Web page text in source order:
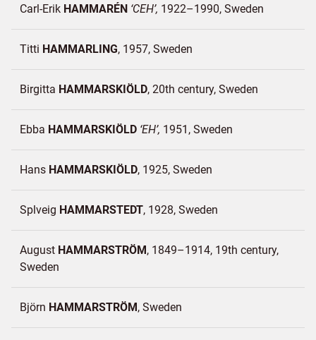
Carl-Erik HAMMARÉN CEH 1922–1990 Sweden
Titti HAMMARLING 1957 Sweden
Birgitta HAMMARSKIÖLD 20th century Sweden
Ebba HAMMARSKIÖLD EH 1951 Sweden
Hans HAMMARSKIÖLD 1925 Sweden
Splveig HAMMARSTEDT 1928 Sweden
August HAMMARSTRÖM 1849–1914, 19th century
Sweden
Björn HAMMARSTRÖM Sweden